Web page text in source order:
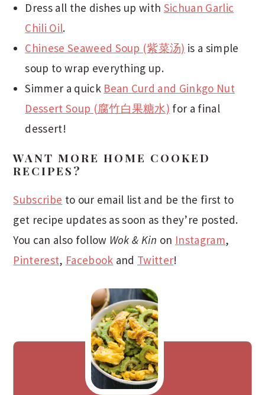
Dress all the dishes up with Sichuan Garlic
Chili Oil.
Chinese Seaweed Soup (紫菜汤) is a simple
soup to wrap everything up.
Simmer a quick Bean Curd and Ginkgo Nut
Dessert Soup (腐竹白果糖水) for a final
dessert!
WANT MORE HOME COOKED
RECIPES?
Subscribe to our email list and be the first to
get recipe updates as soon as they’re posted.
You can also follow Wok & Kin on Instagram,
Pinterest, Facebook and Twitter!